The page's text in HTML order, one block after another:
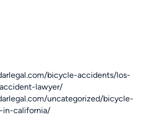
bicycle-accidents/los-
lawyer/
uncategorized/bicycle-
in-california/